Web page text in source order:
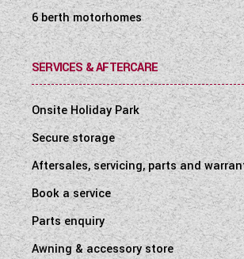
6 berth motorhomes
SERVICES & AFTERCARE
Onsite Holiday Park
Secure storage
Aftersales, servicing, parts and
Book a service
Parts enquiry
Awning & accessory store